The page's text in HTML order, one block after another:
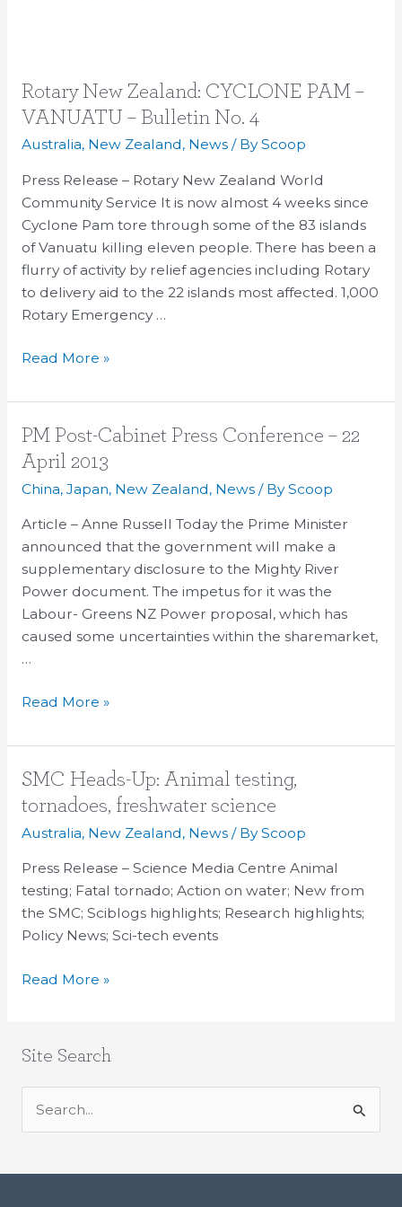
Rotary New Zealand: CYCLONE PAM –
VANUATU – Bulletin No. 4
Australia, New Zealand, News/ ByScoop
Press Release – Rotary New Zealand World
Community Service It is now almost 4 weeks since
Cyclone Pam tore through some of the 83 islands
of Vanuatu killing eleven people. There has been a
flurry of activity by relief agencies including Rotary
to delivery aid to the 22 islands most affected. 1,000
Rotary Emergency …
Rotary
New
CYCLONE
PAM
–
VANUATU
–
Bulletin
No.
4
Read More »
PM Post-Cabinet Press Conference – 22
April 2013
China, Japan, New Zealand, News/ ByScoop
Article – Anne Russell Today the Prime Minister
announced that the government will make a
supplementary disclosure to the Mighty River
Power document. The impetus for it was the
Labour- Greens NZ Power proposal, which has
caused some uncertainties within the sharemarket,
…
PM
Post-
Cabinet
Conference
–
22
April
2013
Read More »
SMC Heads-Up: Animal testing,
tornadoes, freshwater science
Australia, New Zealand, News/ ByScoop
Press Release – Science Media Centre Animal
testing; Fatal tornado; Action on water; New from
the SMC; Sciblogs highlights; Research highlights;
Policy News; Sci-tech events
SMC
Heads-
testing,
tornadoes,
freshwater
science
Read More »
Site Search